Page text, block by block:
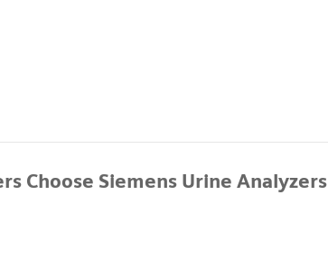
Choose Siemens Urine Analyzers